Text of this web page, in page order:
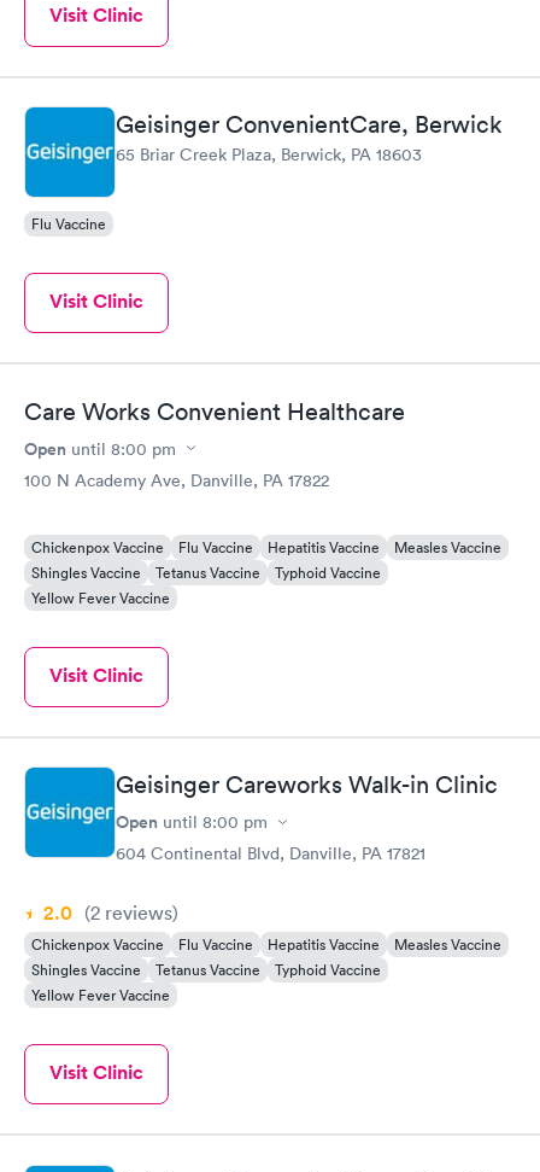
Visit Clinic
Geisinger ConvenientCare, Berwick
65 Briar Creek Plaza, Berwick, PA 18603
Flu Vaccine
Visit Clinic
Care Works Convenient Healthcare
Open until 8:00 pm
100 N Academy Ave, Danville, PA 17822
Chickenpox Vaccine Flu Vaccine Hepatitis Vaccine
Measles Vaccine
Shingles Vaccine
Tetanus Vaccine
Typhoid Vaccine
Yellow Fever Vaccine
Visit Clinic
Geisinger Careworks Walk-in Clinic
Open until 8:00 pm
604 Continental Blvd, Danville, PA 17821
2.0 (2 reviews)
Chickenpox Vaccine Flu Vaccine Hepatitis Vaccine
Measles Vaccine
Shingles Vaccine
Tetanus Vaccine
Typhoid Vaccine
Yellow Fever Vaccine
Visit Clinic